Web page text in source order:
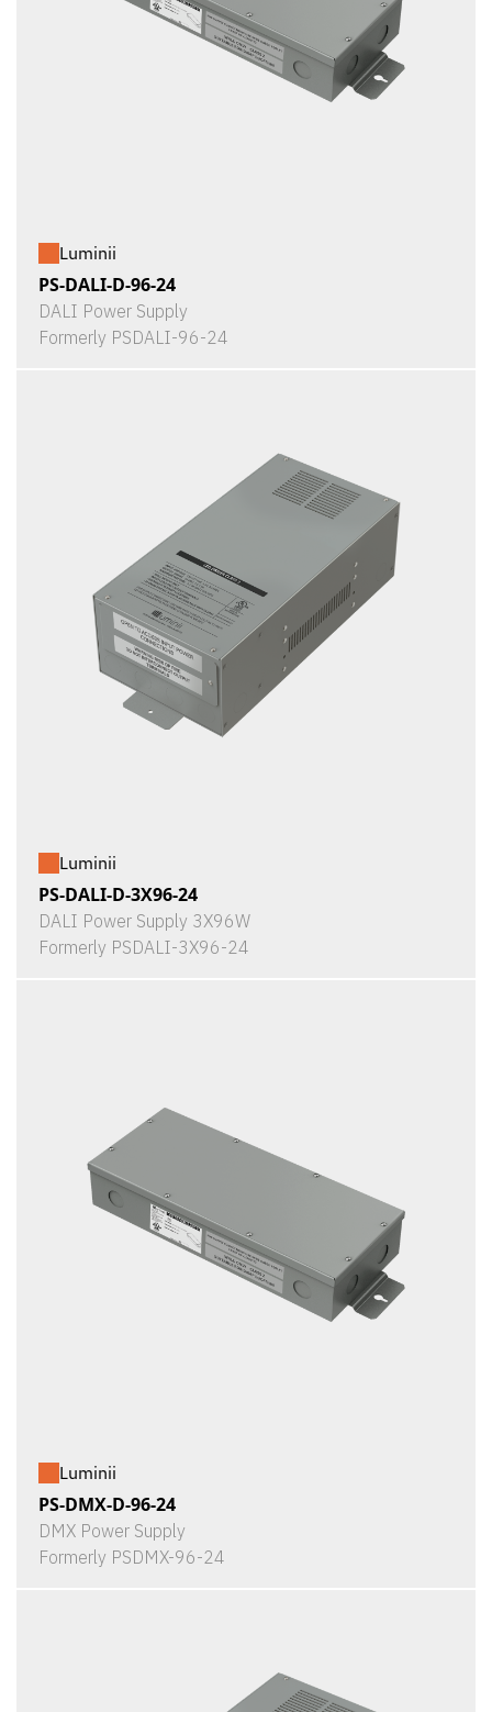
Luminii
PS-DALI-D-96-24
DALI Power Supply
Formerly PSDALI-96-24
Luminii
PS-DALI-D-3X96-24
DALI Power Supply 3X96W
Formerly PSDALI-3X96-24
Luminii
PS-DMX-D-96-24
DMX Power Supply
Formerly PSDMX-96-24